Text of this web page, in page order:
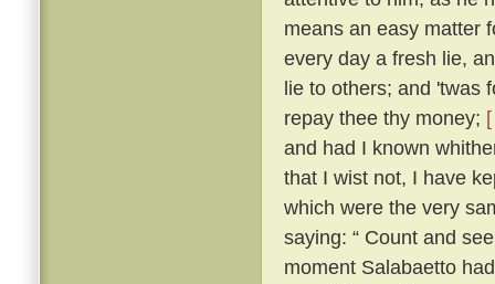
means an easy matter
every day a fresh lie,
lie to others; and 'twas
repay thee thy money;
and had I known
that I wist not, I have
which were the very
saying: “ Count and
moment Salabaetto